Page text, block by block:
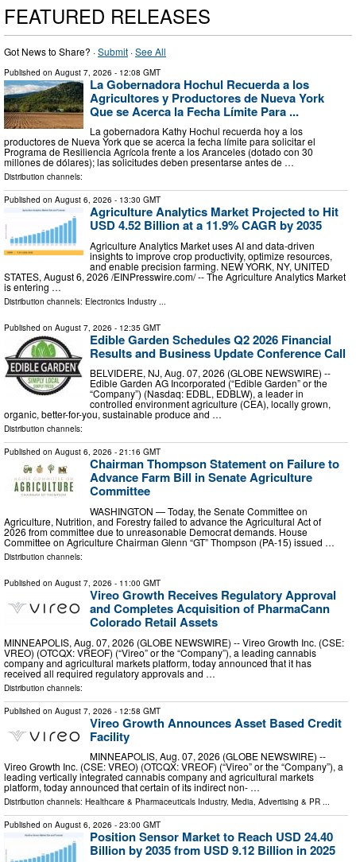
FEATURED RELEASES
Got News to Share? ·Submit ·See All
Published on August 7, 2026 - 12:08 GMT
La Gobernadora Hochul Recuerda a los
Agricultores y Productores de Nueva York
Que se Acerca la Fecha Límite Para ...
La gobernadora Kathy Hochul recuerda hoy a los
productores de Nueva York que se acerca la fecha límite para solicitar el
Programa de Resiliencia Agrícola frente a los Aranceles (dotado con 30
millones de dólares); las solicitudes deben presentarse antes de …
Distribution channels:
Published on August 6, 2026 - 13:30 GMT
Agriculture Analytics Market Projected to Hit
USD 4.52 Billion at a 11.9% CAGR by 2035
Agriculture Analytics Market uses AI and data-driven
insights to improve crop productivity, optimize resources,
and enable precision farming. NEW YORK, NY, UNITED
STATES, August 6, 2026 /⁨EINPresswire.com⁩/ -- The Agriculture Analytics Market
is entering …
Distribution channels: Electronics Industry ...
Published on August 7, 2026 - 12:35 GMT
Edible Garden Schedules Q2 2026 Financial
Results and Business Update Conference Call
BELVIDERE, NJ, Aug. 07, 2026 (GLOBE NEWSWIRE) --
Edible Garden AG Incorporated (“Edible Garden” or the
“Company”) (Nasdaq: EDBL, EDBLW), a leader in
controlled environment agriculture (CEA), locally grown,
organic, better-for-you, sustainable produce and …
Distribution channels:
Published on August 6, 2026 - 21:16 GMT
Chairman Thompson Statement on Failure to
Advance Farm Bill in Senate Agriculture
Committee
WASHINGTON — Today, the Senate Committee on
Agriculture, Nutrition, and Forestry failed to advance the Agricultural Act of
2026 from committee due to unreasonable Democrat demands. House
Committee on Agriculture Chairman Glenn “GT” Thompson (PA-15) issued …
Distribution channels:
Published on August 7, 2026 - 11:00 GMT
Vireo Growth Receives Regulatory Approval
and Completes Acquisition of PharmaCann
Colorado Retail Assets
MINNEAPOLIS, Aug. 07, 2026 (GLOBE NEWSWIRE) -- Vireo Growth Inc. (CSE:
VREO) (OTCQX: VREOF) (“Vireo” or the “Company”), a leading cannabis
company and agricultural markets platform, today announced that it has
received all required regulatory approvals and …
Distribution channels:
Published on August 7, 2026 - 12:58 GMT
Vireo Growth Announces Asset Based Credit
Facility
MINNEAPOLIS, Aug. 07, 2026 (GLOBE NEWSWIRE) --
Vireo Growth Inc. (CSE: VREO) (OTCQX: VREOF) (“Vireo” or the “Company”), a
leading vertically integrated cannabis company and agricultural markets
platform, today announced that certain of its indirect non- …
Distribution channels: Healthcare & Pharmaceuticals Industry, Media, Advertising & PR ...
Published on August 6, 2026 - 23:00 GMT
Position Sensor Market to Reach USD 24.40
Billion by 2035 from USD 9.12 Billion in 2025